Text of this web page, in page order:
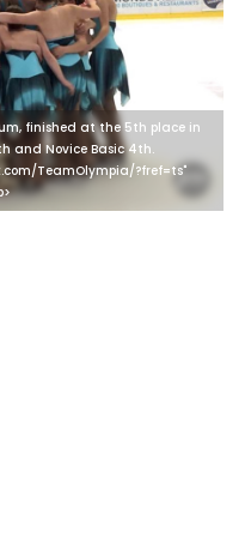
finished at the 5th place in
and Novice Basic 4th.
TeamOlympia/?fref=ts"